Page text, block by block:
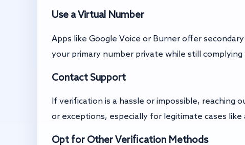
Use a Virtual Number
Apps like Google Voice or Burner offer
your primary number private while still complying
Contact Support
If verification is a hassle or impossible, reaching
or exceptions, especially for legitimate cases like
Opt for Other Verification Methods